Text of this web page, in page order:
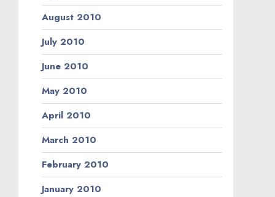
August 2010
July 2010
June 2010
May 2010
April 2010
March 2010
February 2010
January 2010